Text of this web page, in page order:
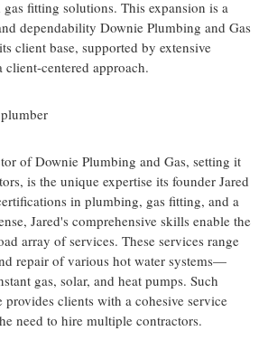
fitting solutions. This expansion is a
dependability Downie Plumbing and Gas
client base, supported by extensive
centered approach.
of Downie Plumbing and Gas, setting it
is the unique expertise its founder Jared
in plumbing, gas fitting, and a
Jared's comprehensive skills enable the
array of services. These services range
repair of various hot water systems—
gas, solar, and heat pumps. Such
provides clients with a cohesive service
need to hire multiple contractors.